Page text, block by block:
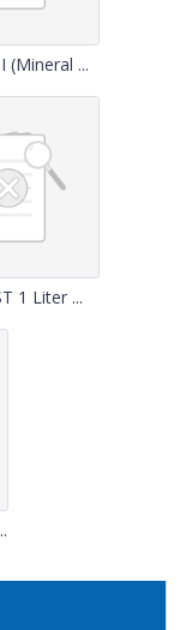
(Mineral ...
1 Liter ...